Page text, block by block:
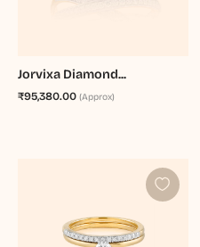
Jorvixa Diamond...
₹95,380.00 (Approx)